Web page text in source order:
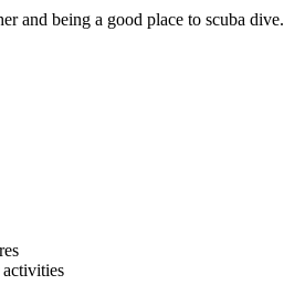
and being a good place to scuba dive.